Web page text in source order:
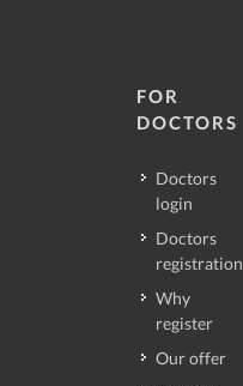
FOR
DOCTORS
Doctors
login
Doctors
registration
Why
register
Our offer